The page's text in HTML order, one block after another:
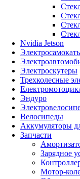
Nvidia Jetson
Электроскутеры
Трехколесные
Эндуро
Велосипеды
Аккумуляторы
Запчасти
Зарядное
Мотор-